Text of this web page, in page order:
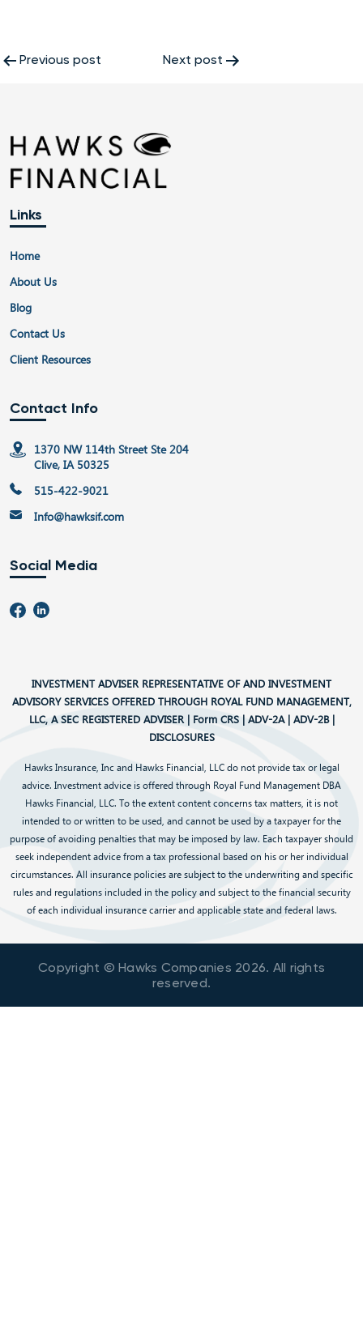
PostPrevious post Next post
Links
Home
About Us
Blog
Contact Us
Client Resources
Contact Info
1370 NW 114th Street Ste 204
Clive, IA 50325
515-422-9021
Info@hawksif.com
Social Media
INVESTMENT ADVISER REPRESENTATIVE OF AND INVESTMENT
ADVISORY SERVICES OFFERED THROUGH ROYAL FUND MANAGEMENT,
LLC, A SEC REGISTERED ADVISER | Form CRS| ADV-2A| ADV-2B|
DISCLOSURES
Hawks Insurance, Inc and Hawks Financial, LLC do not provide tax or legal
advice. Investment advice is offered through Royal Fund Management DBA
Hawks Financial, LLC. To the extent content concerns tax matters, it is not
intended to or written to be used, and cannot be used by a taxpayer for the
purpose of avoiding penalties that may be imposed by law. Each taxpayer should
seek independent advice from a tax professional based on his or her individual
circumstances. All insurance policies are subject to the underwriting and specific
rules and regulations included in the policy and subject to the financial security
of each individual insurance carrier and applicable state and federal laws.
Copyright © Hawks Companies 2026. All rights
reserved.